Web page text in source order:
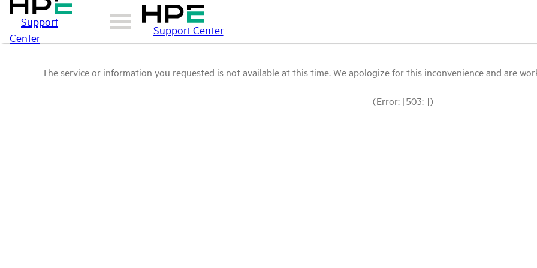
Support
Center
Support Center
The service or information you requested is not available at this time. We apologize for this inconvenience and are
(Error: [503: ])